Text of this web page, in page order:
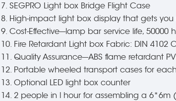
7. SEGPRO Light box Bridge Flight Case
8. High-impact light box display that gets
9. Cost-Effective---lamp bar service life, 50000
10. Fire Retardant Light box Fabric: DIN 4102
11. Quality Assurance---ABS flame retardant
12. Portable wheeled transport cases for
13. Optional LED light box counter
14. 2 people in l hour for assembling a 6*6m